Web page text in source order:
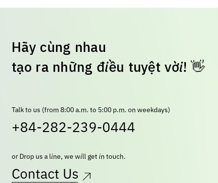
Hãy cùng nhau
tạo ra những điều tuyệt vời! 👋
Talk to us (from 8:00 a.m. to 5:00 p.m. on weekdays)
+84-282-239-0444
or Drop us a line, we will get in touch.
Contact Us